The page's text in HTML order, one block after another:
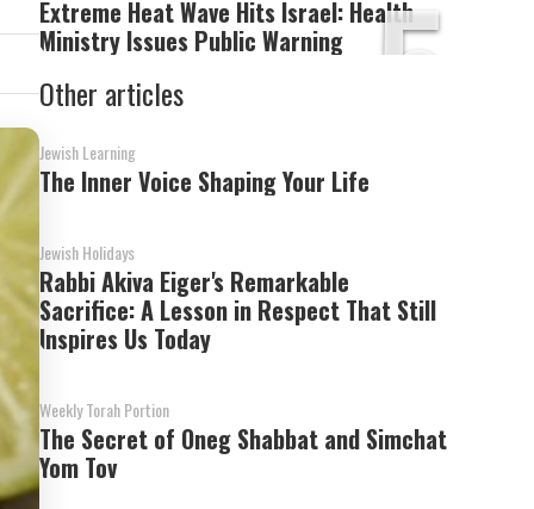
5
Extreme Heat Wave Hits Israel: Health
Ministry Issues Public Warning
Other articles
Jewish Learning
The Inner Voice Shaping Your Life
Jewish Holidays
Rabbi Akiva Eiger's Remarkable
Sacrifice: A Lesson in Respect That Still
Inspires Us Today
Weekly Torah Portion
The Secret of Oneg Shabbat and Simchat
Yom Tov